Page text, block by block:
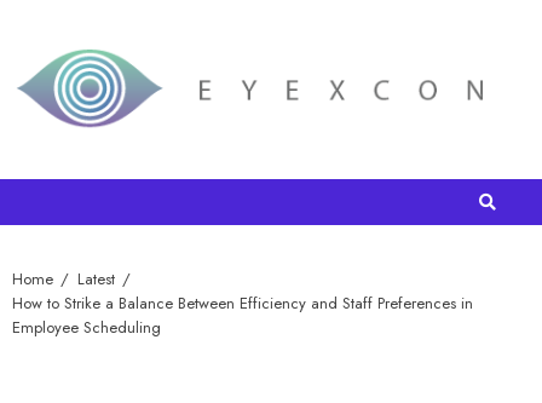
Home
Latest
How to Strike a Balance Between Efficiency and Staff Preferences in
Employee Scheduling